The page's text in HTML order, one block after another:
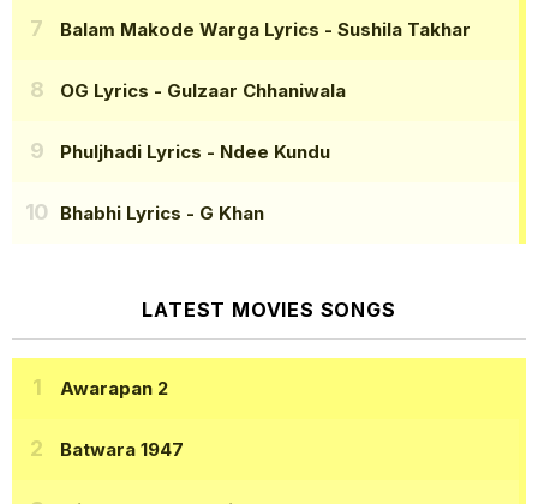
Balam Makode Warga Lyrics - Sushila Takhar
OG Lyrics - Gulzaar Chhaniwala
Phuljhadi Lyrics - Ndee Kundu
Bhabhi Lyrics - G Khan
LATEST MOVIES SONGS
Awarapan 2
Batwara 1947